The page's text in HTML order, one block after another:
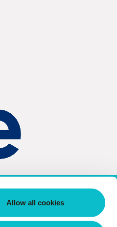
Allow all cookies
Number 04353765